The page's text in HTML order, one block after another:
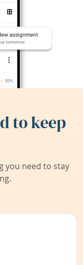
to keep
you need to stay